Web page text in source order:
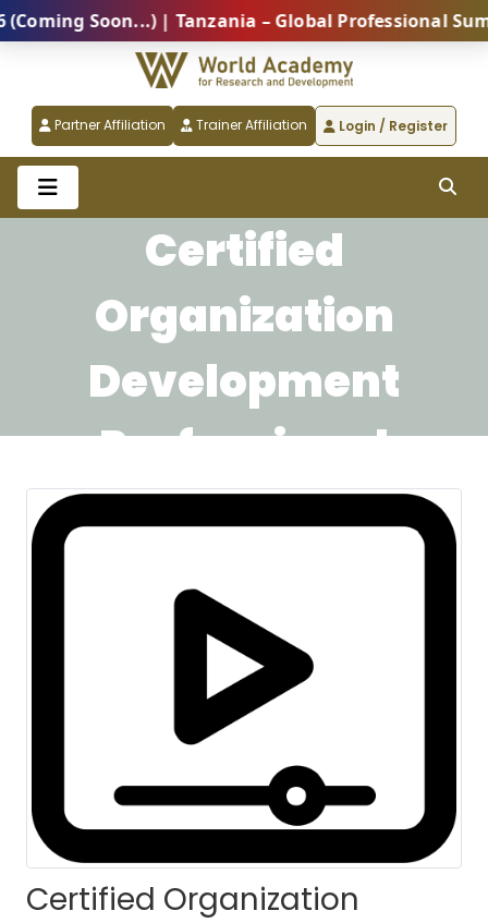
Soon...) | Tanzania – Global Professional
Partner Affiliation Trainer Affiliation Login / Register
Certified
Organization
Development
Professional
[CODP]-8th Batch
For Philippines
COURSES COURSE DETAILS
Certified Organization